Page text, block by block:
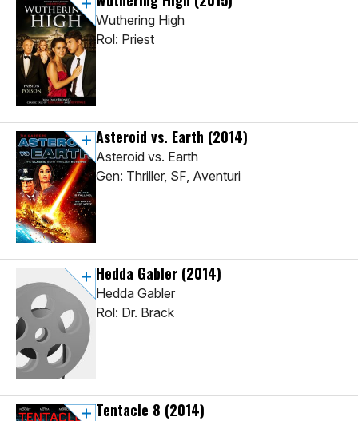
Wuthering High
Rol: Priest
Asteroid vs. Earth (2014)
Asteroid vs. Earth
Gen: Thriller, SF, Aventuri
Hedda Gabler (2014)
Hedda Gabler
Rol: Dr. Brack
Tentacle 8 (2014)